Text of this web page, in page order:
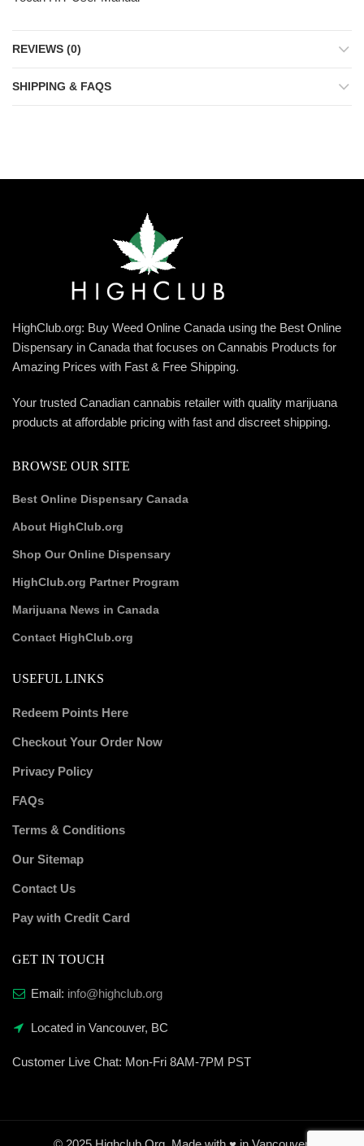
REVIEWS (0)
SHIPPING & FAQS
HighClub.org: Buy Weed Online Canada using the Best Online
Dispensary in Canada that focuses on Cannabis Products for
Amazing Prices with Fast & Free Shipping.
Your trusted Canadian cannabis retailer with quality marijuana
products at affordable pricing with fast and discreet shipping.
BROWSE OUR SITE
Best Online Dispensary Canada
About HighClub.org
Shop Our Online Dispensary
HighClub.org Partner Program
Marijuana News in Canada
Contact HighClub.org
USEFUL LINKS
Redeem Points Here
Checkout Your Order Now
Privacy Policy
FAQs
Terms & Conditions
Our Sitemap
Contact Us
Pay with Credit Card
GET IN TOUCH
Email: info@highclub.org
Located in Vancouver, BC
Customer Live Chat: Mon-Fri 8AM-7PM PST